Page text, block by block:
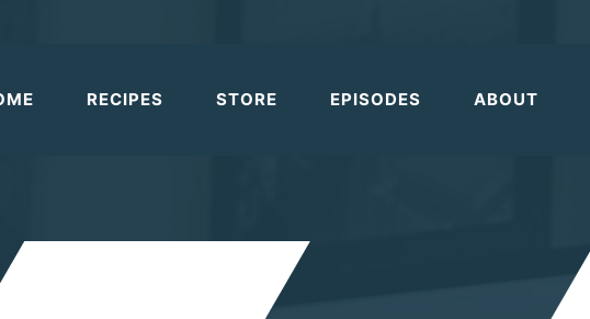
RECIPES STORE EPISODES ABOUT